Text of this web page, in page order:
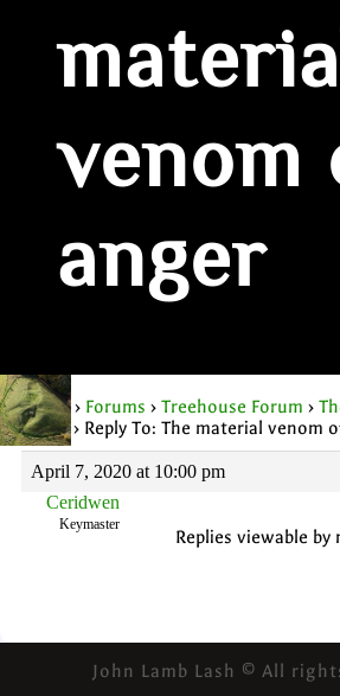
venom
anger
Home › Forums › Treehouse Forum ›
anger › Reply To: The material venom
April 7, 2020 at 10:00 pm
Ceridwen
Keymaster
Replies viewable by
John Lamb Lash © All